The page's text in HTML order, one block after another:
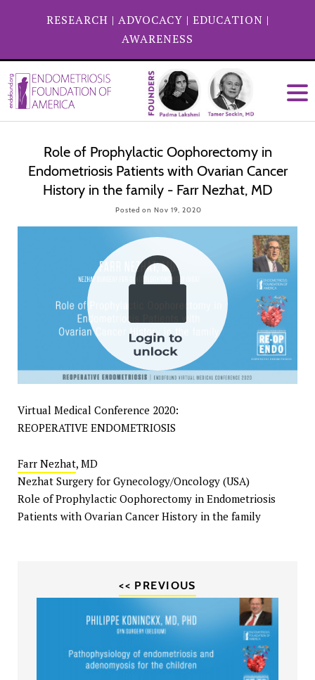
RESEARCH | ADVOCACY | EDUCATION |
AWARENESS
Role of Prophylactic Oophorectomy in
Endometriosis Patients with Ovarian Cancer
History in the family - Farr Nezhat, MD
Posted on Nov 19, 2020
Virtual Medical Conference 2020:
REOPERATIVE ENDOMETRIOSIS
Farr Nezhat, MD
Nezhat Surgery for Gynecology/Oncology (USA)
Role of Prophylactic Oophorectomy in Endometriosis
Patients with Ovarian Cancer History in the family
<< PREVIOUS